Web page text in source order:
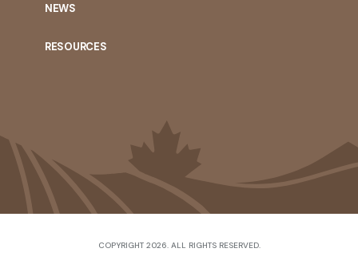
NEWS
RESOURCES
COPYRIGHT 2026. ALL RIGHTS RESERVED.